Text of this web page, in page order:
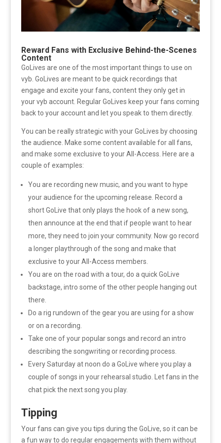
Reward Fans with Exclusive Behind-the-Scenes
Content
GoLives are one of the most important things to use on
vyb. GoLives are meant to be quick recordings that
engage and excite your fans, content they only get in
your vyb account. Regular GoLives keep your fans coming
back to your account and let you speak to them directly.
You can be really strategic with your GoLives by choosing
the audience. Make some content available for all fans,
and make some exclusive to your All-Access. Here are a
couple of examples:
You are recording new music, and you want to hype
your audience for the upcoming release. Record a
short GoLive that only plays the hook of a new song,
then announce at the end that if people want to hear
more, they need to join your community. Now go record
a longer playthrough of the song and make that
exclusive to your All-Access members.
You are on the road with a tour, do a quick GoLive
backstage, intro some of the other people hanging out
there.
Do a rig rundown of the gear you are using for a show
or on a recording.
Take one of your popular songs and record an intro
describing the songwriting or recording process.
Every Saturday at noon do a GoLive where you play a
couple of songs in your rehearsal studio. Let fans in the
chat pick the next song you play.
Tipping
Your fans can give you tips during the GoLive, so it can be
a fun way to do regular engagements with them without